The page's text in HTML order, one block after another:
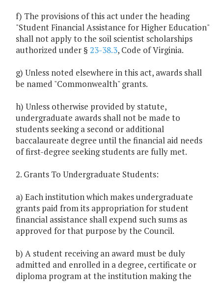
f) The provisions of this act under the heading
"Student Financial Assistance for Higher Education"
shall not apply to the soil scientist scholarships
authorized under § 23-38.3, Code of Virginia.
g) Unless noted elsewhere in this act, awards shall
be named "Commonwealth" grants.
h) Unless otherwise provided by statute,
undergraduate awards shall not be made to
students seeking a second or additional
baccalaureate degree until the financial aid needs
of first-degree seeking students are fully met.
2. Grants To Undergraduate Students:
a) Each institution which makes undergraduate
grants paid from its appropriation for student
financial assistance shall expend such sums as
approved for that purpose by the Council.
b) A student receiving an award must be duly
admitted and enrolled in a degree, certificate or
diploma program at the institution making the